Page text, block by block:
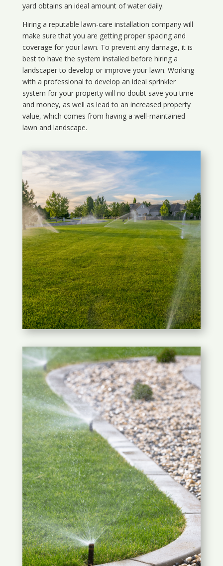
yard obtains an ideal amount of water daily.
Hiring a reputable lawn-care installation company will
make sure that you are getting proper spacing and
coverage for your lawn. To prevent any damage, it is
best to have the system installed before hiring a
landscaper to develop or improve your lawn. Working
with a professional to develop an ideal sprinkler
system for your property will no doubt save you time
and money, as well as lead to an increased property
value, which comes from having a well-maintained
lawn and landscape.